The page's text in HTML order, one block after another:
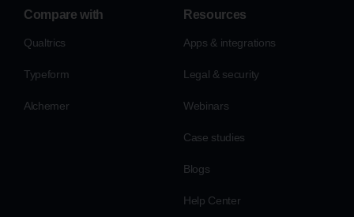
Compare with
Qualtrics
Typeform
Alchemer
Resources
Apps & integrations
Legal & security
Webinars
Case studies
Blogs
Help Center